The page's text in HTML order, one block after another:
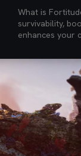
What is Fortitude? Fortitude stat aims to
survivability,
enhances your